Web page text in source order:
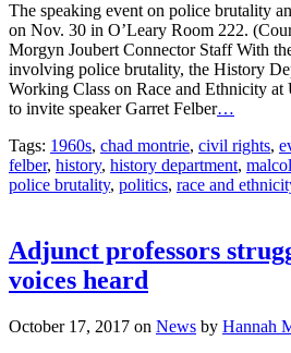
The speaking event on police brutality
on Nov. 30 in O’Leary Room 222.
Morgyn Joubert Connector Staff With
involving police brutality, the History
Working Class on Race and Ethnicity
to invite speaker Garret Felber…
Tags: 1960s, chad montrie, civil rights,
felber, history, history department,
police brutality, politics, race and
Adjunct professors
voices heard
October 17, 2017 on News by Hannah